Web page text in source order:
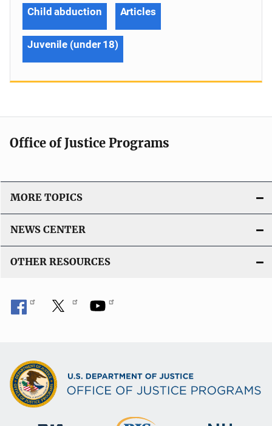
Child abduction Articles
Juvenile (under 18)
Office of Justice Programs
MORE TOPICS
NEWS CENTER
OTHER RESOURCES